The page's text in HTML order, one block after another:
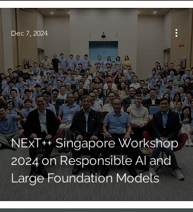
NExT++ Singapore Workshop
2024 on Responsible AI and
Large Foundation Models
Dec 7, 2024